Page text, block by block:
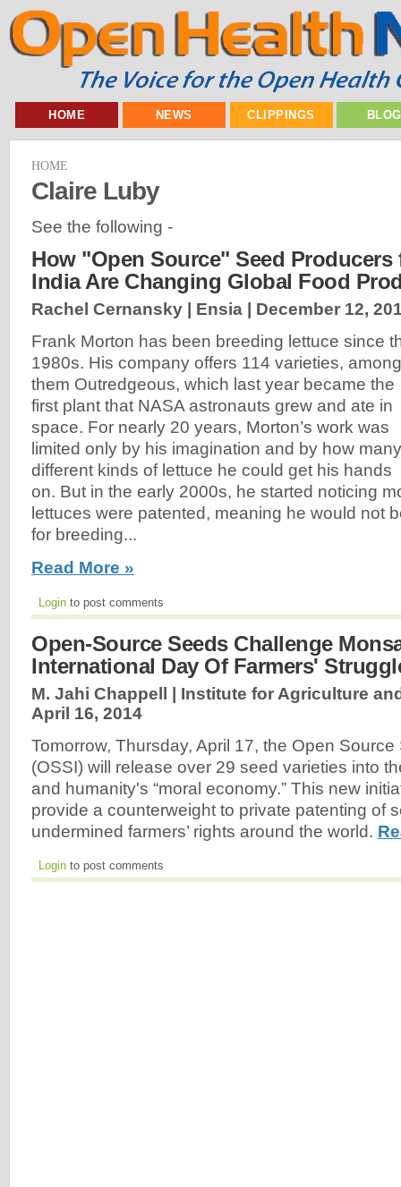
HOME NEWS CLIPPINGS
HOME
Claire Luby
See the following -
How "Open Source" Seed Producers
India Are Changing Global Food
Rachel Cernansky | Ensia | December 12,
Frank Morton has been breeding lettuce since
1980s. His company offers 114 varieties, among
them Outredgeous, which last year became the
first plant that NASA astronauts grew and ate in
space. For nearly 20 years, Morton’s work was
limited only by his imagination and by how many
different kinds of lettuce he could get his hands
on. But in the early 2000s, he started noticing
lettuces were patented, meaning he would not
for breeding...
Read More »
Login to post comments
Open-Source Seeds Challenge
International Day Of Farmers'
M. Jahi Chappell | Institute for Agriculture
April 16, 2014
Tomorrow, Thursday, April 17, the Open
(OSSI) will release over 29 seed varieties into
and humanity's “moral economy.” This new
provide a counterweight to private patenting of
undermined farmers’ rights around the world.
Login to post comments